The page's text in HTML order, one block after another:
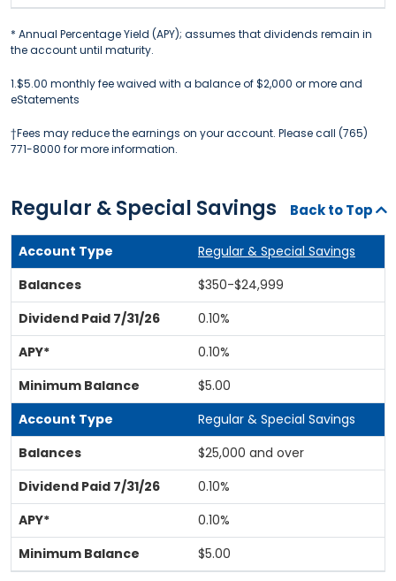
* Annual Percentage Yield (APY); assumes that dividends remain in
the account until maturity.
1.$5.00 monthly fee waived with a balance of $2,000 or more and
eStatements
†Fees may reduce the earnings on your account. Please call (765)
771-8000 for more information.
Regular & Special Savings Back to Top
Regular & Special Savings
$350-$24,999
0.10%
0.10%
$5.00
Regular & Special Savings
$25,000 and over
0.10%
0.10%
$5.00